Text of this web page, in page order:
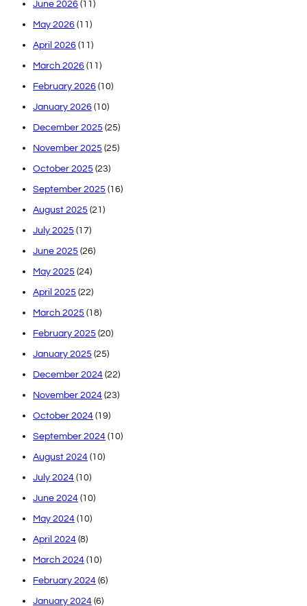
June 2026 (11)
May 2026 (11)
April 2026 (11)
March 2026 (11)
February 2026 (10)
January 2026 (10)
December 2025 (25)
November 2025 (25)
October 2025 (23)
September 2025 (16)
August 2025 (21)
July 2025 (17)
June 2025 (26)
May 2025 (24)
April 2025 (22)
March 2025 (18)
February 2025 (20)
January 2025 (25)
December 2024 (22)
November 2024 (23)
October 2024 (19)
September 2024 (10)
August 2024 (10)
July 2024 (10)
June 2024 (10)
May 2024 (10)
April 2024 (8)
March 2024 (10)
February 2024 (6)
January 2024 (6)